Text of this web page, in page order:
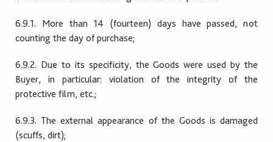
6.9.1. More than 14 (fourteen) days have passed, not
counting the day of purchase;
6.9.2. Due to its specificity, the Goods were used by the
Buyer, in particular: violation of the integrity of the
protective film, etc.;
6.9.3. The external appearance of the Goods is damaged
(scuffs, dirt);